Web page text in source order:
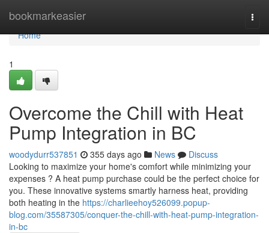
bookmarkeasier
Home
Home
1
Overcome the Chill with Heat
Pump Integration in BC
woodydurr537851 355 days ago News
Discuss
Looking to maximize your home's comfort while minimizing your
expenses ? A heat pump purchase could be the perfect choice for
you. These innovative systems smartly harness heat, providing
both heating in the https://charlieehoy526099.popup-
blog.com/35587305/conquer-the-chill-with-heat-pump-integration-
in-bc